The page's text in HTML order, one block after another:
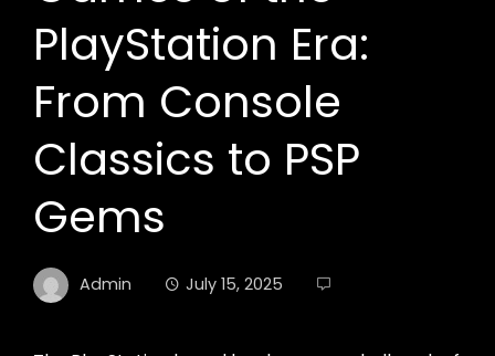
PlayStation Era:
From Console
Classics to PSP
Gems
Admin July 15, 2025